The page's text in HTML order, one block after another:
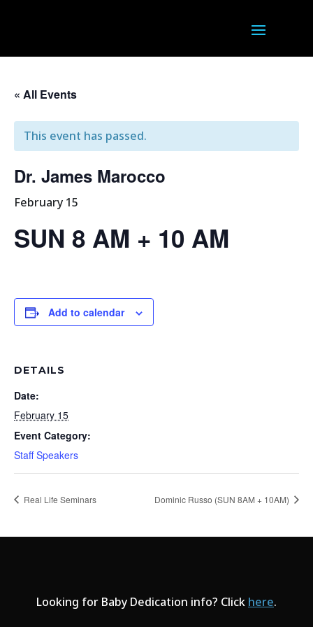
« All Events
This event has passed.
Dr. James Marocco
February 15
SUN 8 AM + 10 AM
Add to calendar
DETAILS
Date:
February 15
Event Category:
Staff Speakers
Real Life Seminars Dominic Russo (SUN 8AM + 10AM)
Looking for Baby Dedication info? Click here.